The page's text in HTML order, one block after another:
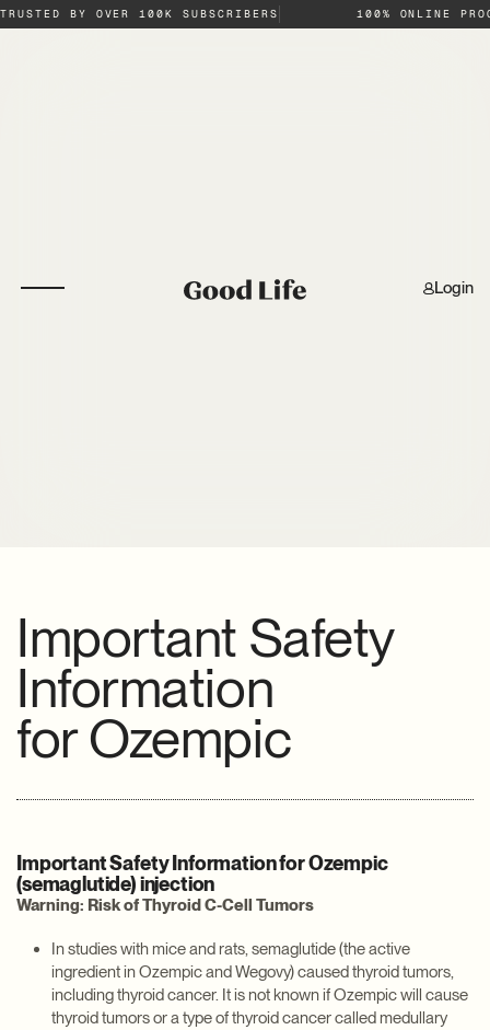
TRUSTED BY OVER 100K SUBSCRIBERS 100% ONLINE
Login
Important Safety
Information
forOzempic
Important Safety Information for Ozempic
(semaglutide) injection
Warning: Risk of Thyroid C-Cell Tumors
In studies with mice and rats, semaglutide (the active
ingredient in Ozempic and Wegovy) caused thyroid tumors,
including thyroid cancer. It is not known if Ozempic will cause
thyroid tumors or a type of thyroid cancer called medullary